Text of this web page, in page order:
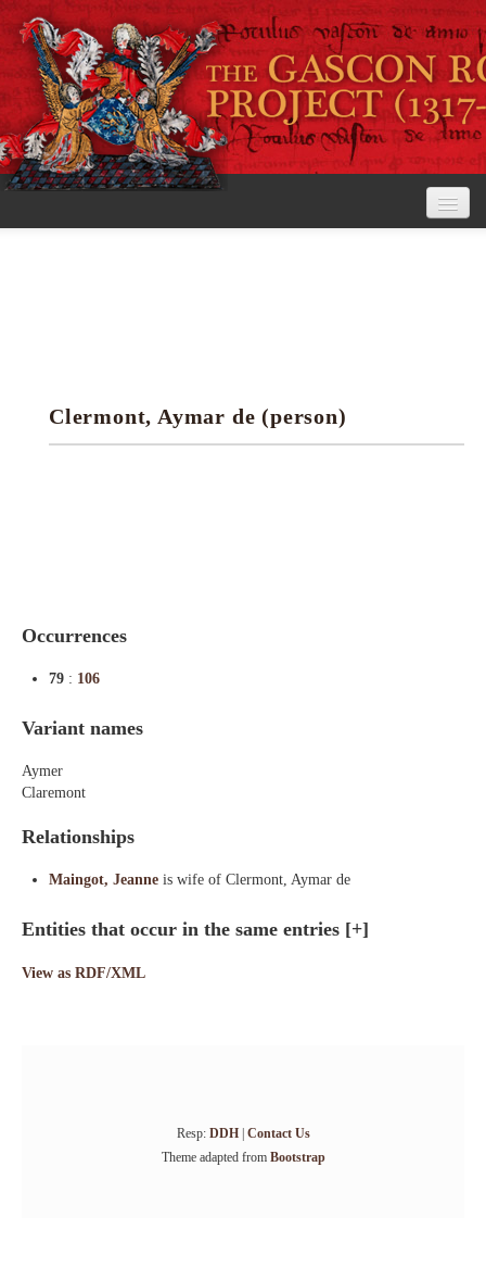
Research tools
Clermont, Aymar de (person)
Occurrences
79 : 106
Variant names
Aymer
Claremont
Relationships
Maingot, Jeanne is wife of Clermont, Aymar de
Entities that occur in the same entries [+]
View as RDF/XML
Resp: DDH| Contact Us
Theme adapted from Bootstrap